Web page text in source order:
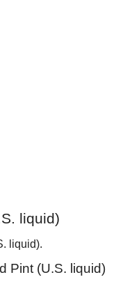
liquid)
liquid).
Pint (U.S. liquid)